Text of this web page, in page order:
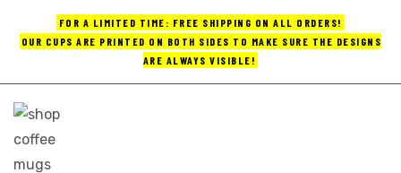
FOR A LIMITED TIME: FREE SHIPPING ON ALL ORDERS!
OUR CUPS ARE PRINTED ON BOTH SIDES TO MAKE SURE THE DESIGNS
ARE ALWAYS VISIBLE!